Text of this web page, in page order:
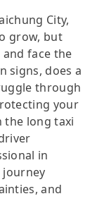
City,
grow, but
face the
signs, does a
through
your
the long taxi
in
and